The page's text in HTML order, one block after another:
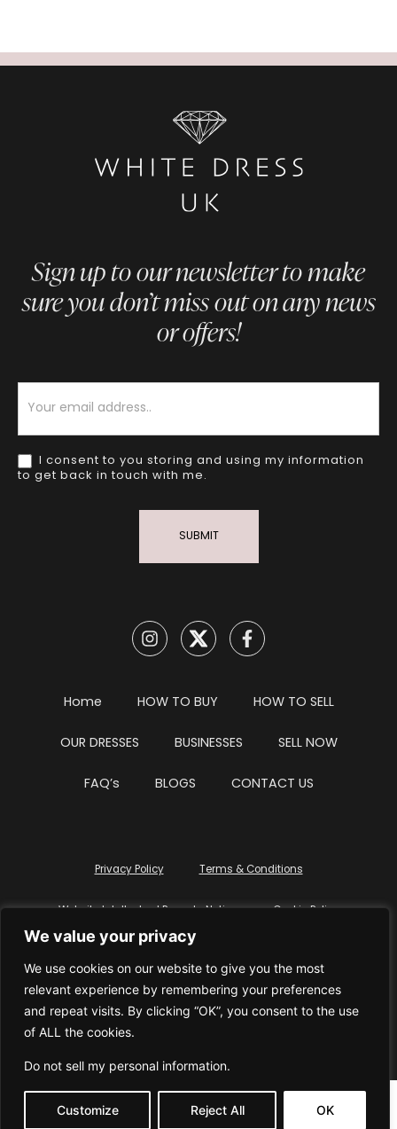
We value your privacy
We use cookies on our website to give you the most
relevant experience by remembering your preferences
and repeat visits. By clicking “OK”, you consent to the use
of ALL the cookies.
Do not sell my personal information.
Customize Reject All OK
Sign up to our newsletter to make
sure you don’t miss out on any news
or offers!
I consent to you storing and using my information
to get back in touch with me.
SUBMIT
Home HOW TO BUY HOW TO SELL
OUR DRESSES BUSINESSES SELL NOW
FAQ’s BLOGS CONTACT US
Privacy Policy Terms & Conditions
Website Intellectual Property Notice Cookie Policy